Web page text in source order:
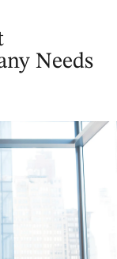
Needs